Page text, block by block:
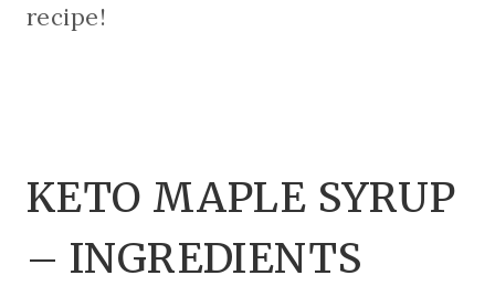
recipe!
KETO MAPLE SYRUP
– INGREDIENTS